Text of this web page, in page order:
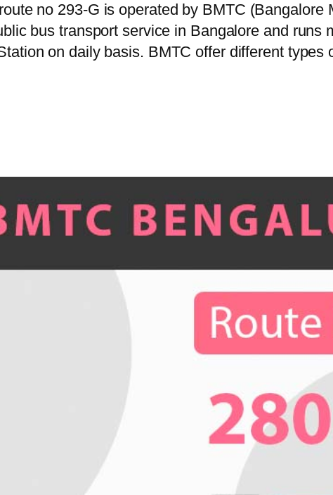
no 293-G is operated by BMTC
bus transport service in Bangalore and
on daily basis. BMTC offer different